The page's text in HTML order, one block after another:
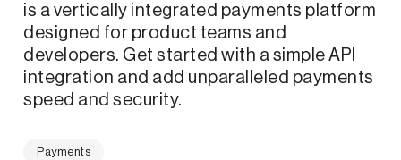
is a vertically integrated payments platform
designed for product teams and
developers. Get started with a simple API
integration and add unparalleled payments
speed and security.
Payments